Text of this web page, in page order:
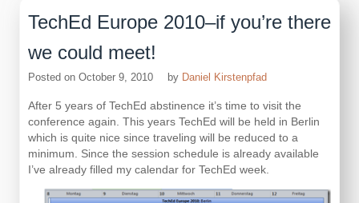
TechEd Europe 2010–if you’re there
we could meet!
Posted on October 9, 2010 by Daniel Kirstenpfad
After 5 years of TechEd abstinence it’s time to visit the
conference again. This years TechEd will be held in Berlin
which is quite nice since traveling will be reduced to a
minimum. Since the session schedule is already available
I’ve already filled my calendar for TechEd week.